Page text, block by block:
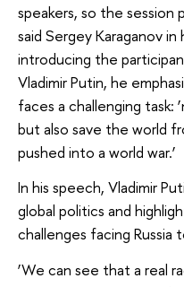
speakers, so the session
said Sergey Karaganov
introducing the
Vladimir Putin, he
faces a challenging task:
but also save the world
pushed into a world war.’
In his speech, Vladimir
global politics and
challenges facing Russia
‘We can see that a real